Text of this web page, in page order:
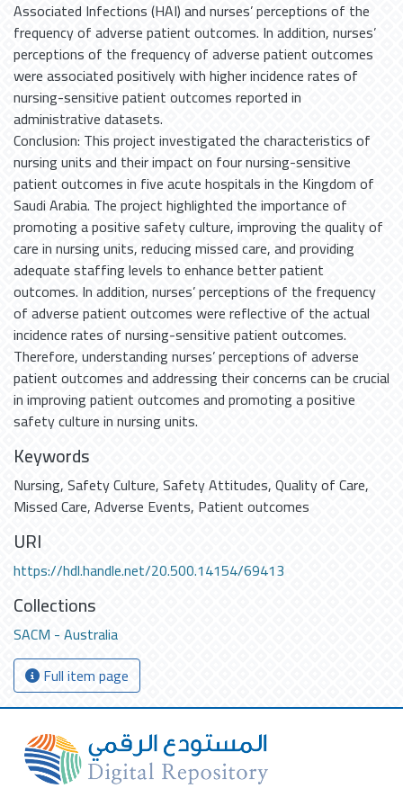
Associated Infections (HAI) and nurses’ perceptions of the
frequency of adverse patient outcomes. In addition, nurses’
perceptions of the frequency of adverse patient outcomes
were associated positively with higher incidence rates of
nursing-sensitive patient outcomes reported in
administrative datasets.
Conclusion: This project investigated the characteristics of
nursing units and their impact on four nursing-sensitive
patient outcomes in five acute hospitals in the Kingdom of
Saudi Arabia. The project highlighted the importance of
promoting a positive safety culture, improving the quality of
care in nursing units, reducing missed care, and providing
adequate staffing levels to enhance better patient
outcomes. In addition, nurses’ perceptions of the frequency
of adverse patient outcomes were reflective of the actual
incidence rates of nursing-sensitive patient outcomes.
Therefore, understanding nurses’ perceptions of adverse
patient outcomes and addressing their concerns can be crucial
in improving patient outcomes and promoting a positive
safety culture in nursing units.
Keywords
Nursing,Safety Culture,Safety Attitudes,Quality of Care,
Missed Care,Adverse Events, Patient outcomes
URI
https://hdl.handle.net/20.500.14154/69413
Collections
SACM - Australia
Full item page